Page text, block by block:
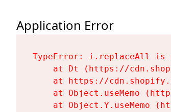
Application Error
TypeError: i.replaceAll is
at Dt (https://
at https://
at Object.useMemo
at Object.Y.useMemo